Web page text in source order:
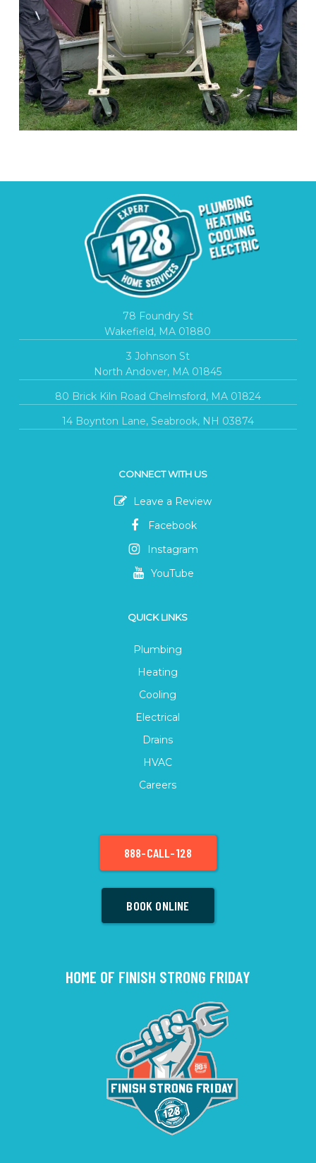
78 Foundry St
Wakefield, MA 01880
3 Johnson St
North Andover, MA 01845
80 Brick Kiln Road Chelmsford, MA 01824
14 Boynton Lane, Seabrook, NH 03874
CONNECT WITH US
Leave a Review
Facebook
Instagram
YouTube
QUICK LINKS
Plumbing
Heating
Cooling
Electrical
Drains
HVAC
Careers
888-CALL-128
BOOK ONLINE
HOME OF FINISH STRONG FRIDAY